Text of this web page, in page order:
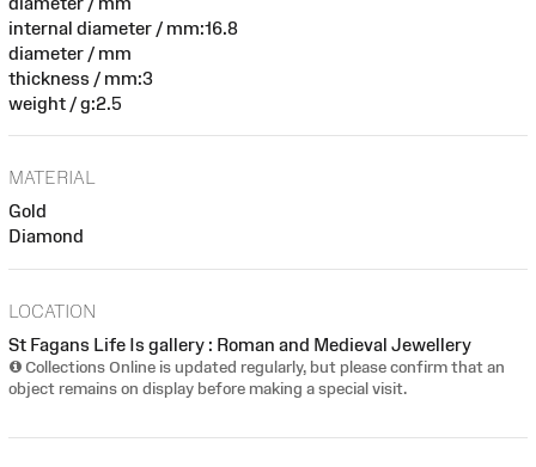
internal diameter / mm:16.8
diameter / mm
thickness / mm:3
weight / g:2.5
MATERIAL
Gold
Diamond
LOCATION
St Fagans Life Is gallery : Roman and Medieval Jewellery
Collections Online is updated regularly, but please confirm that an
object remains on display before making a special visit.